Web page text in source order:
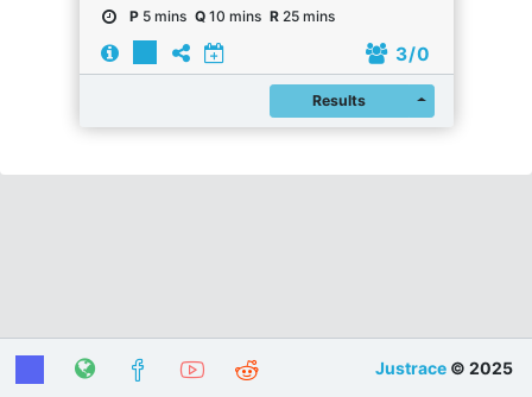
P5 mins Q10 mins R25 mins
3/ 0
Results Register
Justrace © 2025